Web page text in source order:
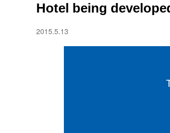
Hotel being
2015.5.13